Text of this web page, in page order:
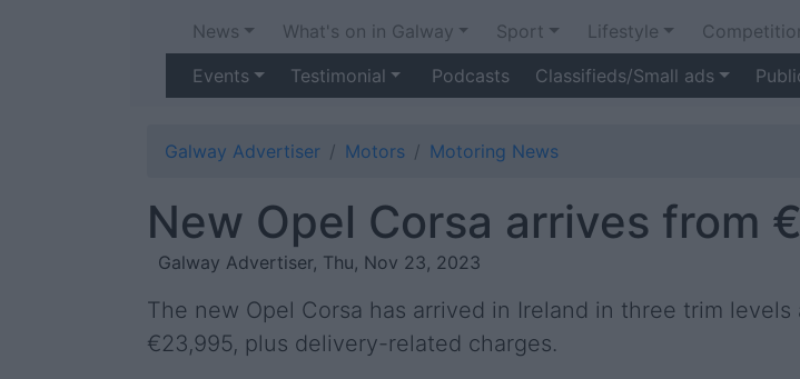
News What's on in Galway Sport Lifestyle
Events
Testimonial Podcasts Classifieds/Small ads
Galway Advertiser Motors Motoring News
New Opel Corsa arrives from
Galway Advertiser, Thu, Nov 23, 2023
The new Opel Corsa has arrived in Ireland in three trim
€23,995, plus delivery-related charges.